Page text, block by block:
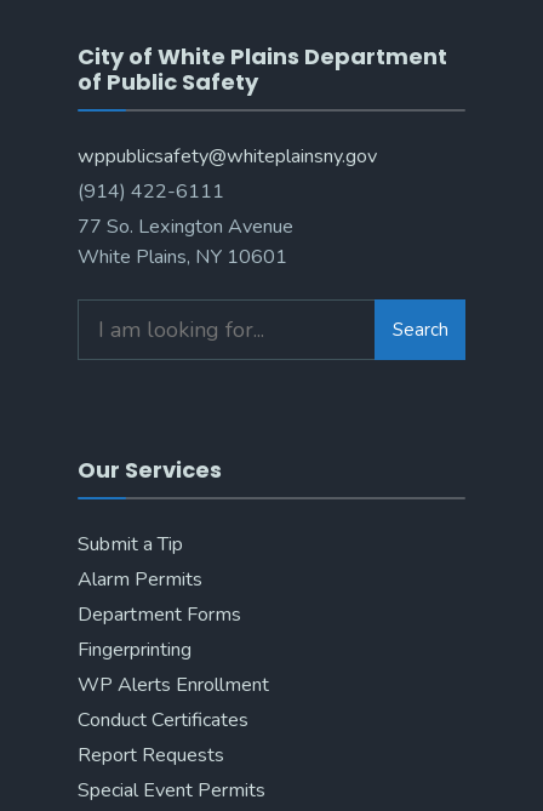
City of White Plains Department
of Public Safety
wppublicsafety@whiteplainsny.gov
(914) 422-6111
77 So. Lexington Avenue
White Plains, NY 10601
Search
Our Services
Submit a Tip
Alarm Permits
Department Forms
Fingerprinting
WP Alerts Enrollment
Conduct Certificates
Report Requests
Special Event Permits